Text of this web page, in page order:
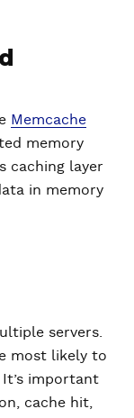
Memcache
memory
caching layer
in memory
servers.
most likely to
important
cache hit,